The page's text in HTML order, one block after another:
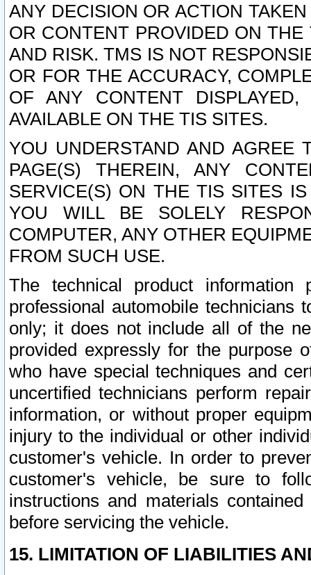
ANY DECISION OR ACTION
OR CONTENT PROVIDED ON
AND RISK. TMS IS NOT
OR FOR THE ACCURACY,
OF ANY CONTENT
AVAILABLE ON THE TIS SITES.
YOU UNDERSTAND AND AGREE
PAGE(S) THEREIN, ANY
SERVICE(S) ON THE TIS SITES
YOU WILL BE SOLELY
COMPUTER, ANY OTHER
FROM SUCH USE.
The technical product
professional automobile
only; it does not include all of the
provided expressly for the purpose
who have special techniques and
uncertified technicians perform
information, or without proper
injury to the individual or other
customer's vehicle. In order to
customer's vehicle, be sure to
instructions and materials
before servicing the vehicle.
15. LIMITATION OF LIABILITIES